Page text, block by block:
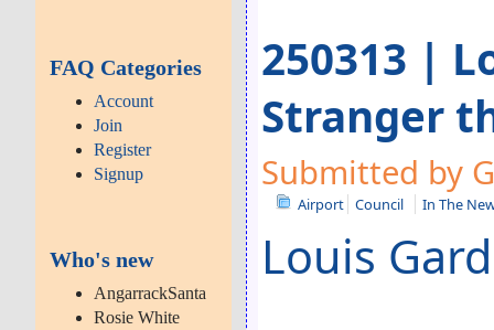
FAQ Categories
Account
Join
Register
Signup
Who's new
AngarrackSanta
Rosie White
250313 |
Stranger
Submitted by
Airport Council In The
Louis